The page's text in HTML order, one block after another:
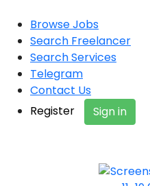
Browse Jobs
Search Freelancer
Search Services
Telegram
Contact Us
Register
Sign in